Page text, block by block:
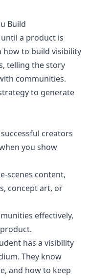
Build
a product is
how to build visibility
telling the story
communities.
to generate
creators
you show
scenes content,
concept art, or
effectively,
has a visibility
They know
and how to keep